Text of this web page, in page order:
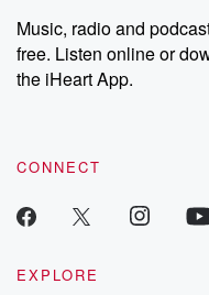
Music, radio and
free. Listen online or
the iHeart App.
CONNECT
EXPLORE